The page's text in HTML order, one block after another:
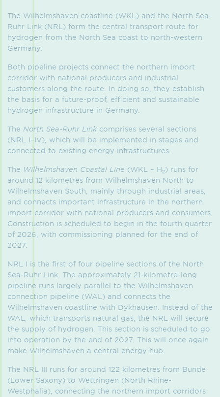
The Wilhelmshaven coastline (WKL) and the North Sea-
Ruhr Link (NRL) form the central transport route for
hydrogen from the North Sea coast to north-western
Germany.
Both pipeline projects connect the northern import
corridor with national producers and industrial
customers along the route. In doing so, they establish
the basis for a future-proof, efficient and sustainable
hydrogen infrastructure in Germany.
The North Sea-Ruhr Linkcomprises several sections
(NRL I–IV), which will be implemented in stages and
connected to existing energy infrastructures.
The Wilhelmshaven Coastal Line (WKL – H2) runs for
around 12 kilometres from Wilhelmshaven North to
Wilhelmshaven South, mainly through industrial areas,
and connects important infrastructure in the northern
import corridor with national producers and consumers.
Construction is scheduled to begin in the fourth quarter
of 2026, with commissioning planned for the end of
2027.
NRL I is the first of four pipeline sections of the North
Sea-Ruhr Link. The approximately 21-kilometre-long
pipeline runs largely parallel to the Wilhelmshaven
connection pipeline (WAL) and connects the
Wilhelmshaven coastline with Dykhausen. Instead of the
WAL, which transports natural gas, the NRL will secure
the supply of hydrogen. This section is scheduled to go
into operation by the end of 2027. This will once again
make Wilhelmshaven a central energy hub.
The NRL III runs for around 122 kilometres from Bunde
(Lower Saxony) to Wettringen (North Rhine-
Westphalia), connecting the northern import corridors